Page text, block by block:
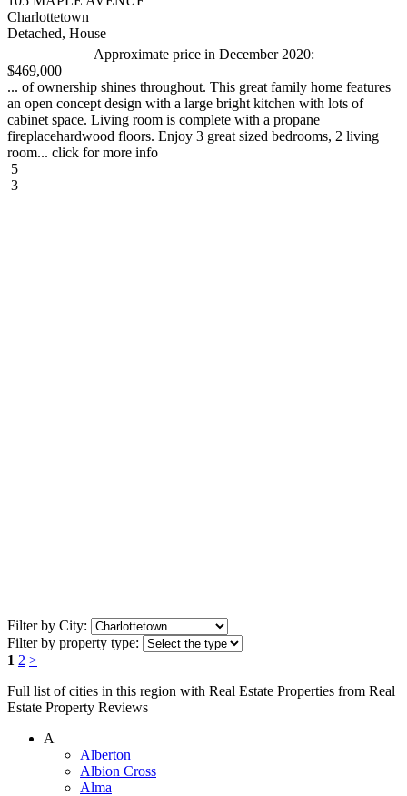
Charlottetown
Detached, House
Approximate price in December 2020:
$469,000
... of ownership shines throughout. This great family home features
an open concept design with a large bright kitchen with lots of
cabinet space. Living room is complete with a propane
fireplacehardwood floors. Enjoy 3 great sized bedrooms, 2 living
room... click for more info
5
3
Filter by City:
Filter by property type:
1 2 >
Full list of cities in this region with Real Estate Properties from Real
Estate Property Reviews
A
Alberton
Albion Cross
Alma